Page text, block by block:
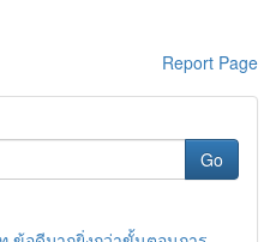
Report Page
Go